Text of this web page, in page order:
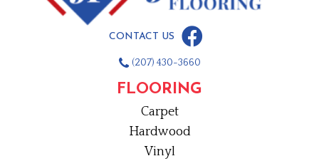
CONTACT US
(207) 430-3660
FLOORING
Carpet
Hardwood
Vinyl